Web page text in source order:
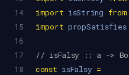
14
import isString from
15
import propSatisfies
16
17
// isFalsy :: a ->
18
const isFalsy =